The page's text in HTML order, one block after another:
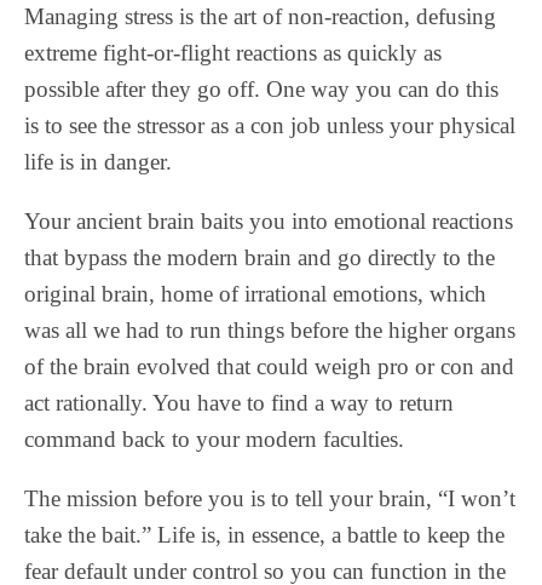
Managing stress is the art of non-reaction, defusing
extreme fight-or-flight reactions as quickly as
possible after they go off. One way you can do this
is to see the stressor as a con job unless your physical
life is in danger.
Your ancient brain baits you into emotional reactions
that bypass the modern brain and go directly to the
original brain, home of irrational emotions, which
was all we had to run things before the higher organs
of the brain evolved that could weigh pro or con and
act rationally. You have to find a way to return
command back to your modern faculties.
The mission before you is to tell your brain, “I won’t
take the bait.” Life is, in essence, a battle to keep the
fear default under control so you can function in the